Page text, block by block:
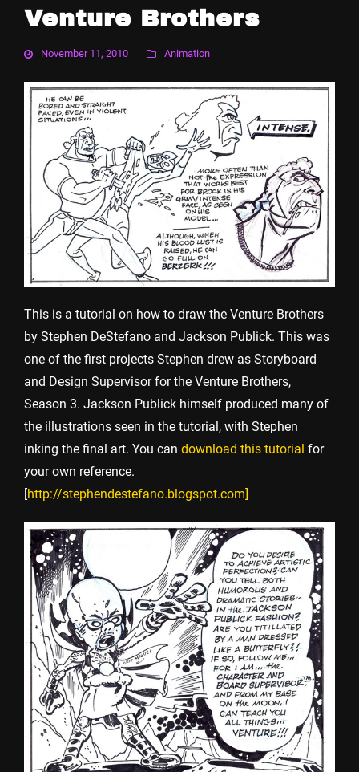
Venture Brothers
November 11, 2010 Animation
This is a tutorial on how to draw the Venture Brothers
by Stephen DeStefano and Jackson Publick. This was
one of the first projects Stephen drew as Storyboard
and Design Supervisor for the Venture Brothers,
Season 3. Jackson Publick himself produced many of
the illustrations seen in the tutorial, with Stephen
inking the final art. You can download this tutorial for
your own reference.
[http://stephendestefano.blogspot.com]